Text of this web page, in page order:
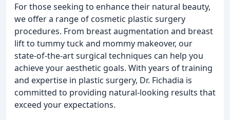
For those seeking to enhance their natural beauty,
we offer a range of cosmetic plastic surgery
procedures. From breast augmentation and breast
lift to tummy tuck and mommy makeover, our
state-of-the-art surgical techniques can help you
achieve your aesthetic goals. With years of training
and expertise in plastic surgery, Dr. Fichadia is
committed to providing natural-looking results that
exceed your expectations.